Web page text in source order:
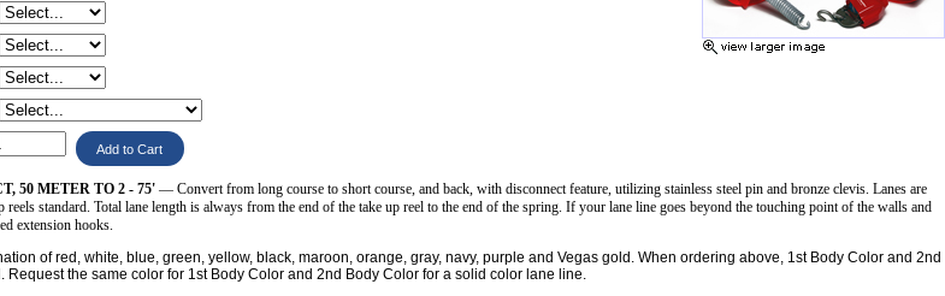
50 METER TO 2 - 75' — Convert from long course to short course, and back, with disconnect feature, utilizing stainless steel pin and bronze clevis. Lanes are
standard. Total lane length is always from the end of the take up reel to the end of the spring. If your lane line goes beyond the touching point of the walls and
extension hooks.
of red, white, blue, green, yellow, black, maroon, orange, gray, navy, purple and Vegas gold. When ordering above, 1st Body Color and 2nd
Request the same color for 1st Body Color and 2nd Body Color for a solid color lane line.